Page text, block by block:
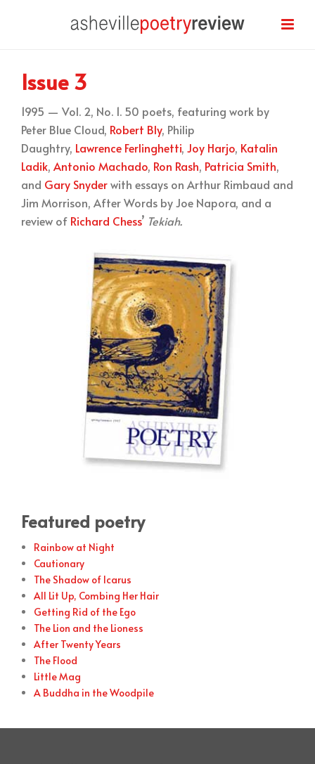
Issue 3
1995 — Vol. 2, No. 1. 50 poets, featuring work by
Peter Blue Cloud, Robert Bly, Philip
Daughtry, Lawrence Ferlinghetti, Joy Harjo, Katalin
Ladik, Antonio Machado, Ron Rash, Patricia Smith,
and Gary Snyderwith essays on Arthur Rimbaud and
Jim Morrison, After Words by Joe Napora, and a
review of Richard Chess’ Tekiah.
Featured poetry
Rainbow at Night
Cautionary
The Shadow of Icarus
All Lit Up, Combing Her Hair
Getting Rid of the Ego
The Lion and the Lioness
After Twenty Years
The Flood
Little Mag
A Buddha in the Woodpile